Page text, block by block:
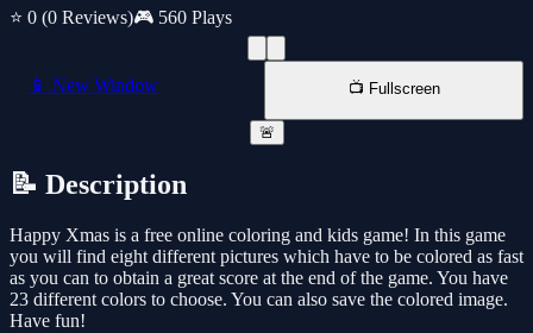
⭐ 0 (0 Reviews)🎮 560 Plays
📱 New Window 📺 Fullscreen
🚨
📝 Description
Happy Xmas is a free online coloring and kids game! In this game
you will find eight different pictures which have to be colored as fast
as you can to obtain a great score at the end of the game. You have
23 different colors to choose. You can also save the colored image.
Have fun!